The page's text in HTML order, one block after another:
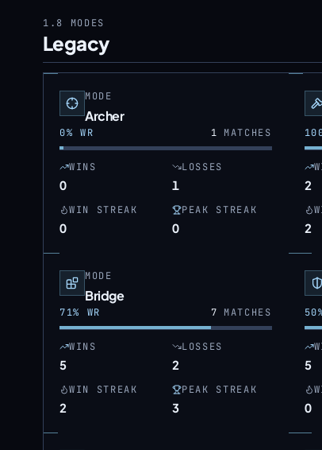
1.8 MODES
Legacy
MODE
Archer
0% WR 1 MATCHES
WINS
0
LOSSES
1
WIN STREAK
0
PEAK STREAK
0
2
2
MODE
Bridge
71% WR 7 MATCHES
WINS
5
LOSSES
2
WIN STREAK
2
PEAK STREAK
3
50
5
0